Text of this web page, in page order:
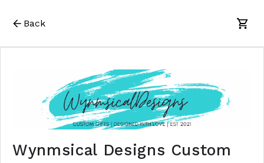
Back
Wynmsical Designs Custom